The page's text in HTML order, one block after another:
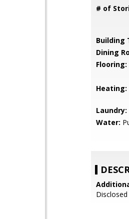
# of
Building
Dining
Flooring:
Heating:
Laundry:
Water:
Disclosed